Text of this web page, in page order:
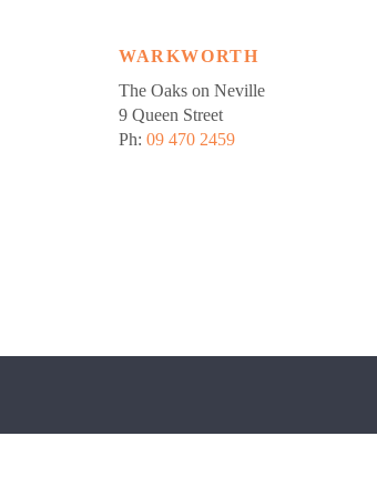
WARKWORTH
The Oaks on Neville
9 Queen Street
Ph: 09 470 2459